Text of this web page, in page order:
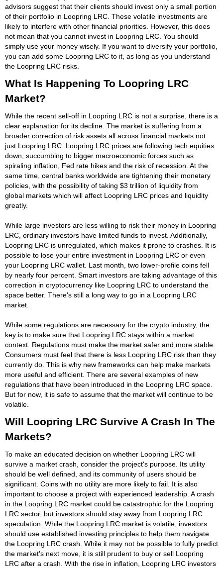
advisors suggest that their clients should invest only a small portion
of their portfolio in Loopring LRC. These volatile investments are
likely to interfere with other financial priorities. However, this does
not mean that you cannot invest in Loopring LRC. You should
simply use your money wisely. If you want to diversify your portfolio,
you can add some Loopring LRC to it, as long as you understand
the Loopring LRC risks.
What Is Happening To Loopring LRC
Market?
While the recent sell-off in Loopring LRC is not a surprise, there is a
clear explanation for its decline. The market is suffering from a
broader correction of risk assets all across financial markets not
just Loopring LRC. Loopring LRC prices are following tech equities
down, succumbing to bigger macroeconomic forces such as
spiraling inflation, Fed rate hikes and the risk of recession. At the
same time, central banks worldwide are tightening their monetary
policies, with the possibility of taking $3 trillion of liquidity from
global markets which will affect Loopring LRC prices and liquidity
greatly.
While large investors are less willing to risk their money in Loopring
LRC, ordinary investors have limited funds to invest. Additionally,
Loopring LRC is unregulated, which makes it prone to crashes. It is
possible to lose your entire investment in Loopring LRC or even
your Loopring LRC wallet. Last month, two lower-profile coins fell
by nearly four percent. Smart investors are taking advantage of this
correction in cryptocurrency like Loopring LRC to understand the
space better. There's still a long way to go in a Loopring LRC
market.
While some regulations are necessary for the crypto industry, the
key is to make sure that Loopring LRC stays within a market
context. Regulations must make the market safer and more stable.
Consumers must feel that there is less Loopring LRC risk than they
currently do. This is why new frameworks can help make markets
more useful and efficient. There are several examples of new
regulations that have been introduced in the Loopring LRC space.
But for now, it is safe to assume that the market will continue to be
volatile.
Will Loopring LRC Survive A Crash In The
Markets?
To make an educated decision on whether Loopring LRC will
survive a market crash, consider the project's purpose. Its utility
should be well defined, and its community of users should be
significant. Coins with no utility are more likely to fail. It is also
important to choose a project with experienced leadership. A crash
in the Loopring LRC market could be catastrophic for the Loopring
LRC sector, but investors should stay away from Loopring LRC
speculation. While the Loopring LRC market is volatile, investors
should use established investing principles to help them navigate
the Loopring LRC crash. While it may not be possible to fully predict
the market's next move, it is still prudent to buy or sell Loopring
LRC after a crash. With the rise in inflation, Loopring LRC investors